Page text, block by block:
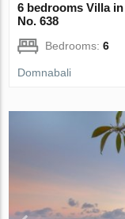
6 bedrooms Villa
No. 638
Bedrooms:6
Domnabali